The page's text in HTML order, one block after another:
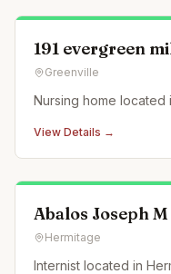
191 evergreen
Greenville
Nursing home located
View Details →
Abalos Joseph
Hermitage
Internist located in